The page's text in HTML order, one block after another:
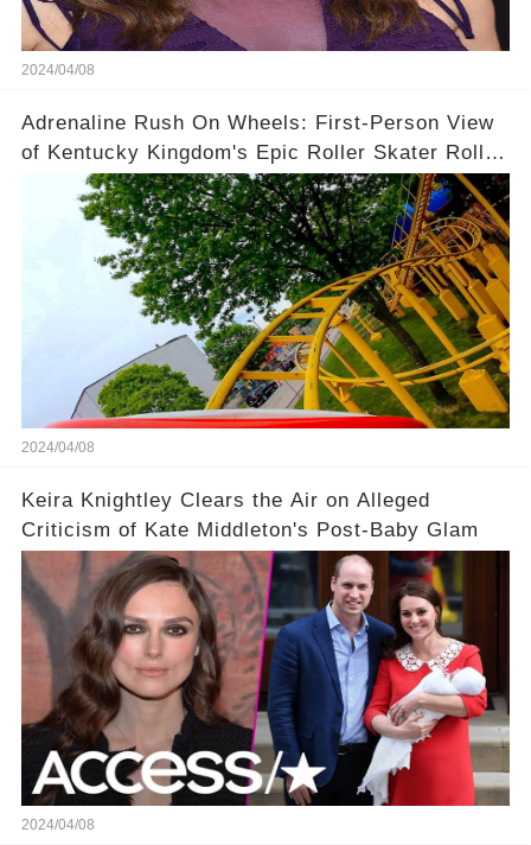
2024/04/08
Adrenaline Rush On Wheels: First-Person View
of Kentucky Kingdom's Epic Roller Skater Roller
Coaster
2024/04/08
Keira Knightley Clears the Air on Alleged
Criticism of Kate Middleton's Post-Baby Glam
2024/04/08